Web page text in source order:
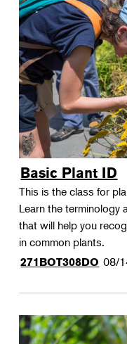
Basic Plant ID
This is the class for
Learn the terminology
that will help you
in common plants.
271BOT308DO 08/